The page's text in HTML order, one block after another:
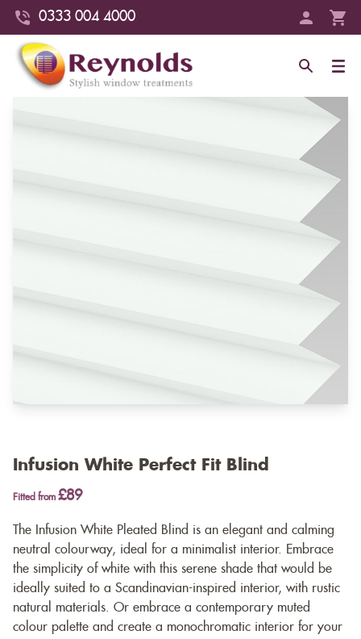
0333 004 4000
Infusion White Perfect Fit Blind
Fitted from £89
The Infusion White Pleated Blind is an elegant and calming
neutral colourway, ideal for a minimalist interior. Embrace
the simplicity of white with this serene shade that would be
ideally suited to a Scandinavian-inspired interior, with rustic
natural materials. Or embrace a contemporary muted
colour palette and create a monochromatic interior for your